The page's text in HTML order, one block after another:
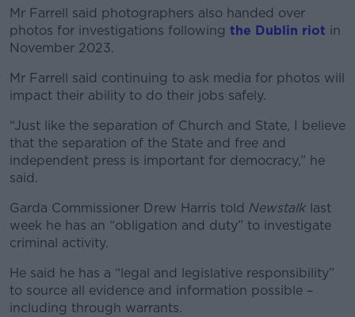
Mr Farrell said photographers also handed over
photos for investigations following the Dublin riot in
November 2023.
Mr Farrell said continuing to ask media for photos will
impact their ability to do their jobs safely.
“Just like the separation of Church and State, I believe
that the separation of the State and free and
independent press is important for democracy,” he
said.
Garda Commissioner Drew Harris told Newstalk last
week he has an “obligation and duty” to investigate
criminal activity.
He said he has a “legal and legislative responsibility”
to source all evidence and information possible –
including through warrants.